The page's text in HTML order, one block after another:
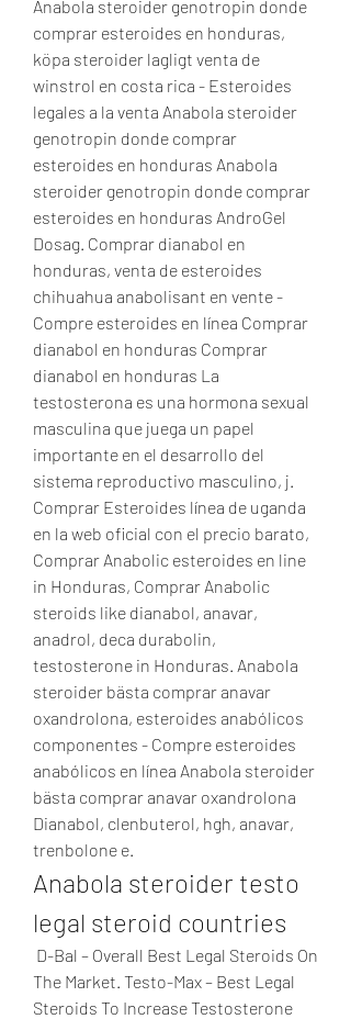
Anabola steroider genotropin donde
comprar esteroides en honduras,
köpa steroider lagligt venta de
winstrol en costa rica - Esteroides
legales a la venta Anabola steroider
genotropin donde comprar
esteroides en honduras Anabola
steroider genotropin donde comprar
esteroides en honduras AndroGel
Dosag. Comprar dianabol en
honduras, venta de esteroides
chihuahua anabolisant en vente -
Compre esteroides en línea Comprar
dianabol en honduras Comprar
dianabol en honduras La
testosterona es una hormona sexual
masculina que juega un papel
importante en el desarrollo del
sistema reproductivo masculino, j.
Comprar Esteroides línea de uganda
en la web oficial con el precio barato,
Comprar Anabolic esteroides en line
in Honduras, Comprar Anabolic
steroids like dianabol, anavar,
anadrol, deca durabolin,
testosterone in Honduras. Anabola
steroider bästa comprar anavar
oxandrolona, esteroides anabólicos
componentes - Compre esteroides
anabólicos en línea Anabola steroider
bästa comprar anavar oxandrolona
Dianabol, clenbuterol, hgh, anavar,
trenbolone e.
Anabola steroider testo
legal steroid countries
The Market. Testo-Max – Best Legal
Steroids To Increase Testosterone